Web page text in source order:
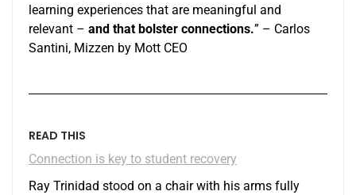
learning experiences that are meaningful and
relevant – and that bolster connections.” – Carlos
Santini, Mizzen by Mott CEO
READ THIS
Connection is key to student recovery
Ray Trinidad stood on a chair with his arms fully